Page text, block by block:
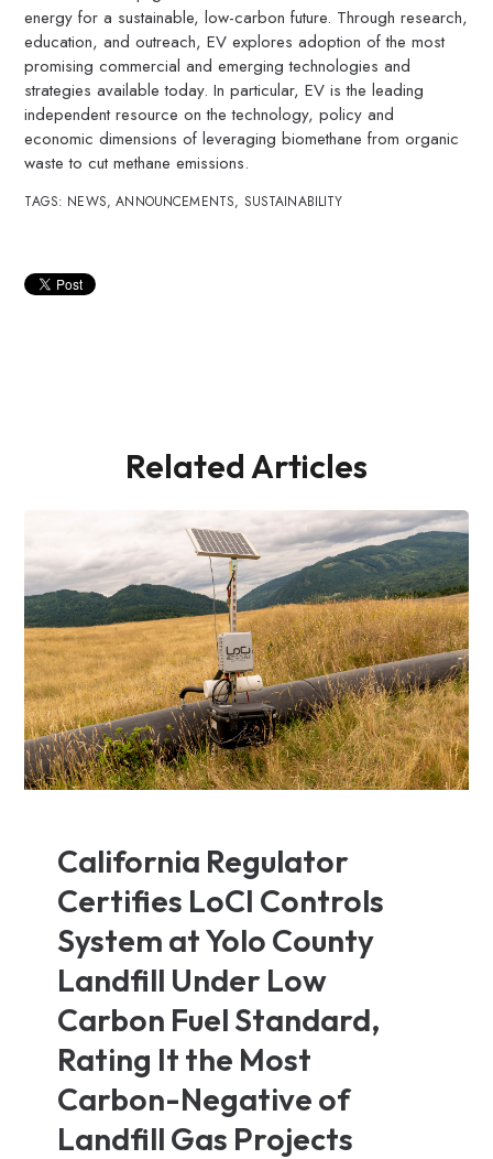
energy for a sustainable, low-carbon future. Through research,
education, and outreach, EV explores adoption of the most
promising commercial and emerging technologies and
strategies available today. In particular, EV is the leading
independent resource on the technology, policy and
economic dimensions of leveraging biomethane from organic
waste to cut methane emissions.
TAGS: NEWS,ANNOUNCEMENTS, SUSTAINABILITY
Related Articles
California Regulator
Certifies LoCI Controls
System at Yolo County
Landfill Under Low
Carbon Fuel Standard,
Rating It the Most
Carbon-Negative of
Landfill Gas Projects